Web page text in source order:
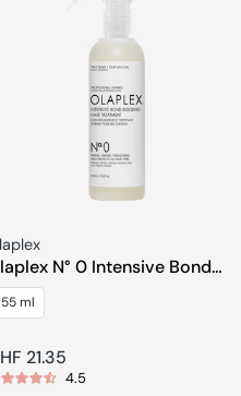
N° 0 Intensive Bond
Treatment
ml
21.35
4.5